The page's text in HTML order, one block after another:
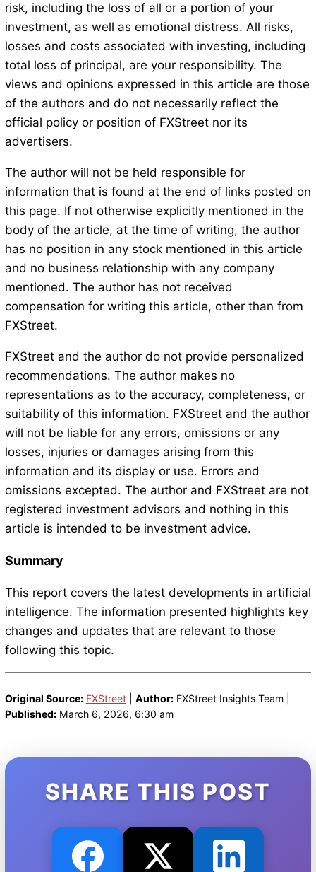
risk, including the loss of all or a portion of your
investment, as well as emotional distress. All risks,
losses and costs associated with investing, including
total loss of principal, are your responsibility. The
views and opinions expressed in this article are those
of the authors and do not necessarily reflect the
official policy or position of FXStreet nor its
advertisers.
The author will not be held responsible for
information that is found at the end of links posted on
this page. If not otherwise explicitly mentioned in the
body of the article, at the time of writing, the author
has no position in any stock mentioned in this article
and no business relationship with any company
mentioned. The author has not received
compensation for writing this article, other than from
FXStreet.
FXStreet and the author do not provide personalized
recommendations. The author makes no
representations as to the accuracy, completeness, or
suitability of this information. FXStreet and the author
will not be liable for any errors, omissions or any
losses, injuries or damages arising from this
information and its display or use. Errors and
omissions excepted. The author and FXStreet are not
registered investment advisors and nothing in this
article is intended to be investment advice.
Summary
This report covers the latest developments in artificial
intelligence. The information presented highlights key
changes and updates that are relevant to those
following this topic.
Original Source: FXStreet| Author:FXStreet Insights Team |
Published:March 6, 2026, 6:30 am
SHARE THIS POST